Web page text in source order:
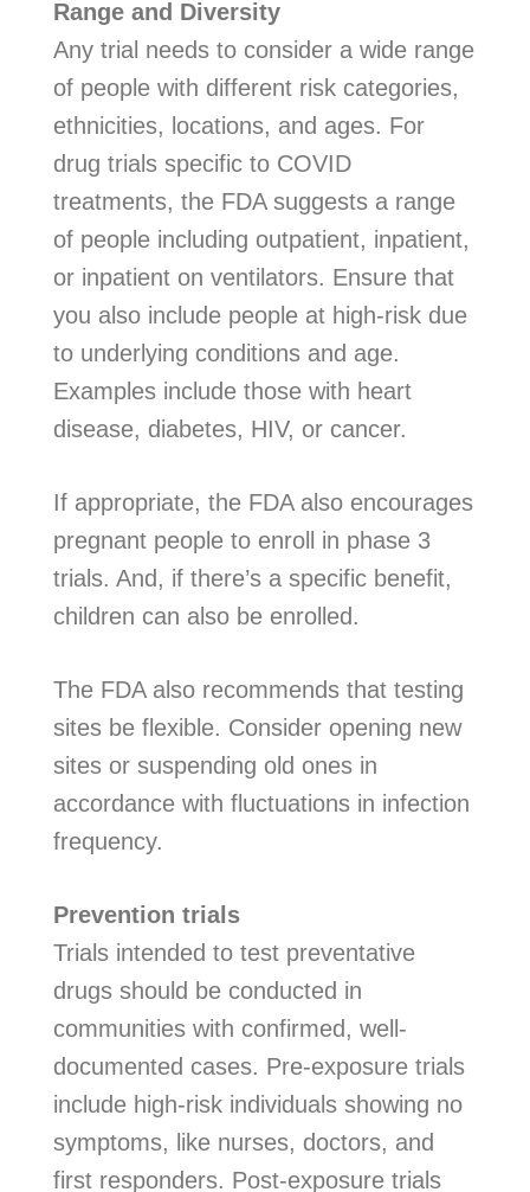
Range and Diversity
Any trial needs to consider a wide range
of people with different risk categories,
ethnicities, locations, and ages. For
drug trials specific to COVID
treatments, the FDA suggests a range
of people including outpatient, inpatient,
or inpatient on ventilators. Ensure that
you also include people at high-risk due
to underlying conditions and age.
Examples include those with heart
disease, diabetes, HIV, or cancer.
If appropriate, the FDA also encourages
pregnant people to enroll in phase 3
trials. And, if there’s a specific benefit,
children can also be enrolled.
The FDA also recommends that testing
sites be flexible. Consider opening new
sites or suspending old ones in
accordance with fluctuations in infection
frequency.
Prevention trials
Trials intended to test preventative
drugs should be conducted in
communities with confirmed, well-
documented cases. Pre-exposure trials
include high-risk individuals showing no
symptoms, like nurses, doctors, and
first responders. Post-exposure trials